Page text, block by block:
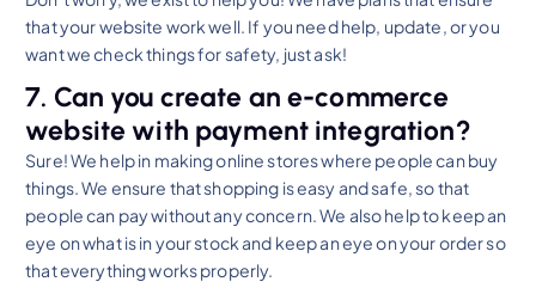
that your website work well. If you need help, update, or you
want we check things for safety, just ask!
7. Can you create an e-commerce
website with payment integration?
Sure! We help in making online stores where people can buy
things. We ensure that shopping is easy and safe, so that
people can pay without any concern. We also help to keep an
eye on what is in your stock and keep an eye on your order so
that everything works properly.